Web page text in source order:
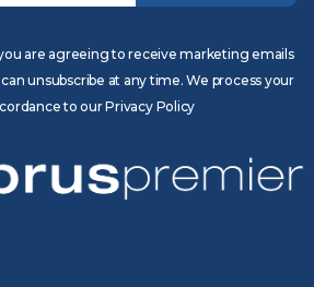
are agreeing to receive marketing emails
unsubscribe at any time. We process your
to our Privacy Policy